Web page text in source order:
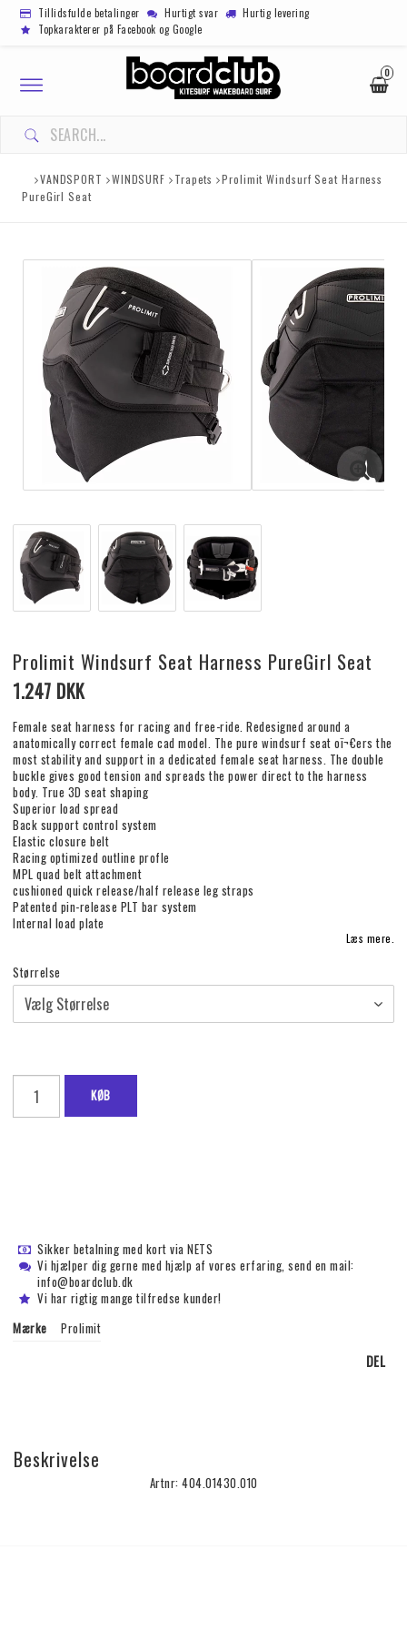
Tillidsfulde betalinger Hurtigt svar
Hurtig levering
Topkarakterer på Facebook og Google
0
Toggle
navigation
VANDSPORT WINDSURF Trapets
Prolimit Windsurf Seat Harness
PureGirl Seat
Prolimit Windsurf Seat Harness PureGirl Seat
1.247 DKK
Female seat harness for racing and free-ride. Redesigned around a
anatomically correct female cad model. The pure windsurf seat oï¬€ers the
most stability and support in a dedicated female seat harness. The double
buckle gives good tension and spreads the power direct to the harness
body. True 3D seat shaping
Superior load spread
Back support control system
Elastic closure belt
Racing optimized outline profle
MPL quad belt attachment
cushioned quick release/half release leg straps
Patented pin-release PLT bar system
Internal load plate
Læs mere.
Størrelse
KØB
Sikker betalning med kort via NETS
Vi hjælper dig gerne med hjælp af vores erfaring, send en mail:
info@boardclub.dk
Vi har rigtig mange tilfredse kunder!
Mærke
Prolimit
DEL
Beskrivelse
Artnr: 404.01430.010